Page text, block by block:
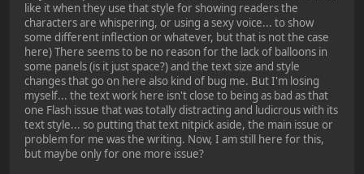
like it when they use that style for showing readers the
characters are whispering, or using a sexy voice... to show
some different inflection or whatever, but that is not the case
here) There seems to be no reason for the lack of balloons in
some panels (is it just space?) and the text size and style
changes that go on here also kind of bug me. But I'm losing
myself... the text work here isn't close to being as bad as that
one Flash issue that was totally distracting and ludicrous with its
text style... so putting that text nitpick aside, the main issue or
problem for me was the writing. Now, I am still here for this,
but maybe only for one more issue?